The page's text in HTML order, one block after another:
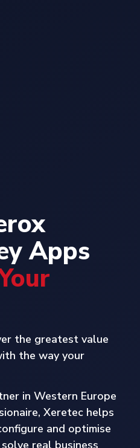
Apps
the greatest value
the way your
in Western Europe
Xeretec helps
and optimise
real business